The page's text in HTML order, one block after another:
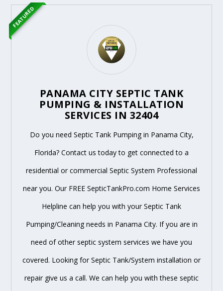
PANAMA CITY SEPTIC TANK
PUMPING & INSTALLATION
SERVICES IN 32404
Do you need Septic Tank Pumping in Panama City,
Florida? Contact us today to get connected to a
residential or commercial Septic System Professional
near you. Our FREE SepticTankPro.com Home Services
Helpline can help you with your Septic Tank
Pumping/Cleaning needs in Panama City. If you are in
need of other septic system services we have you
covered. Looking for Septic Tank/System installation or
repair give us a call. We can help you with these septic
FEATURED